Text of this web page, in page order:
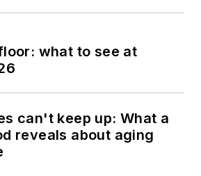
what to see at
can't keep up: What a
reveals about aging